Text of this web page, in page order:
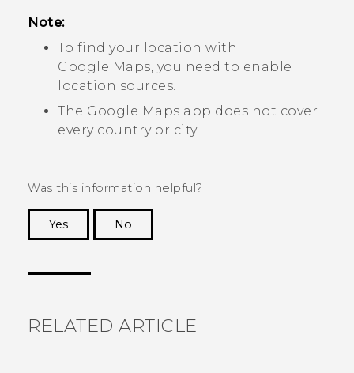
Note:
To find your location with
Google Maps, you need to enable
location sources.
The Google Maps app does not cover
every country or city.
Was this information helpful?
Yes
No
RELATED ARTICLE